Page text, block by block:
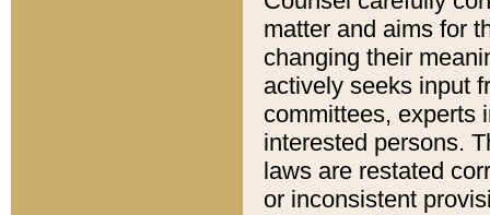
matter and aims for
changing their
actively seeks input
committees, experts
interested persons.
laws are restated
or inconsistent